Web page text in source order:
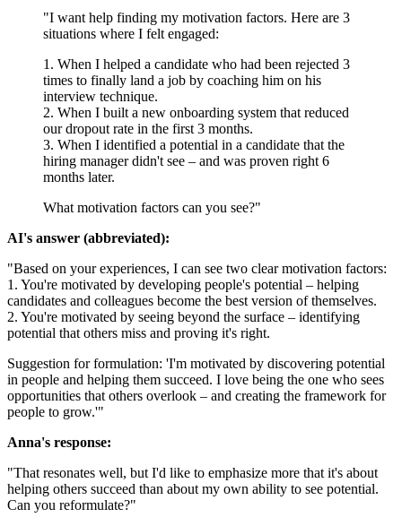
"I want help finding my motivation factors. Here are 3
situations where I felt engaged:
1. When I helped a candidate who had been rejected 3
times to finally land a job by coaching him on his
interview technique.
2. When I built a new onboarding system that reduced
our dropout rate in the first 3 months.
3. When I identified a potential in a candidate that the
hiring manager didn't see – and was proven right 6
months later.
What motivation factors can you see?"
AI's answer (abbreviated):
"Based on your experiences, I can see two clear motivation factors:
1. You're motivated by developing people's potential – helping
candidates and colleagues become the best version of themselves.
2. You're motivated by seeing beyond the surface – identifying
potential that others miss and proving it's right.
Suggestion for formulation: 'I'm motivated by discovering potential
in people and helping them succeed. I love being the one who sees
opportunities that others overlook – and creating the framework for
people to grow.'"
Anna's response:
"That resonates well, but I'd like to emphasize more that it's about
helping others succeed than about my own ability to see potential.
Can you reformulate?"